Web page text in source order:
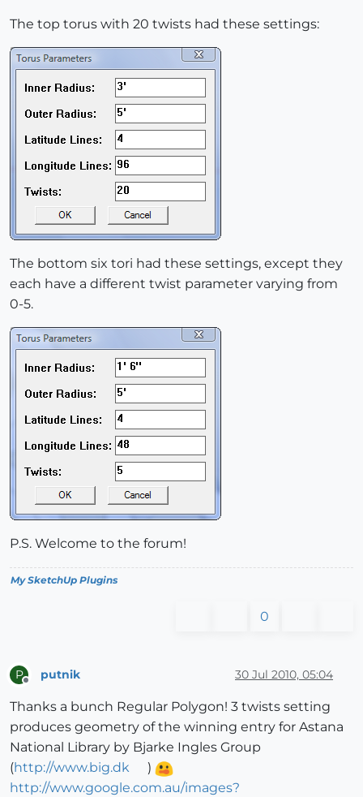
The top torus with 20 twists had these settings:
The bottom six tori had these settings, except they
each have a different twist parameter varying from
0-5.
P.S. Welcome to the forum!
My SketchUp Plugins
0
P putnik 30 Jul 2010, 05:04
Thanks a bunch Regular Polygon! 3 twists setting
produces geometry of the winning entry for Astana
National Library by Bjarke Ingles Group
(http://www.big.dk
)
http://www.google.com.au/images?